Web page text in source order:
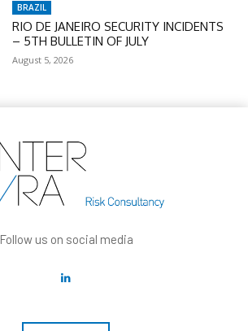
BRAZIL
RIO DE JANEIRO SECURITY INCIDENTS
– 5TH BULLETIN OF JULY
August 5, 2026
Follow us on social media